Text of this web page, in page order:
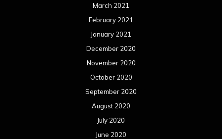
March 2021
February 2021
January 2021
December 2020
November 2020
October 2020
September 2020
August 2020
July 2020
June 2020